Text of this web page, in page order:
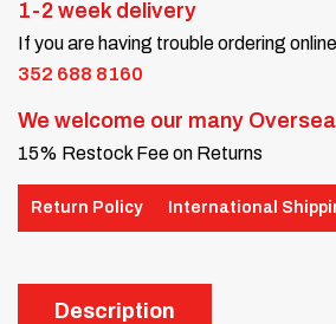
1-2 week delivery
If you are having trouble ordering
352 688 8160
We welcome our many
15% Restock Fee on Returns
Return Policy International
Description